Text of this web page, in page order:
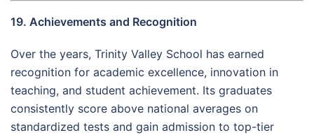
19. Achievements and Recognition
Over the years, Trinity Valley School has earned
recognition for academic excellence, innovation in
teaching, and student achievement. Its graduates
consistently score above national averages on
standardized tests and gain admission to top-tier